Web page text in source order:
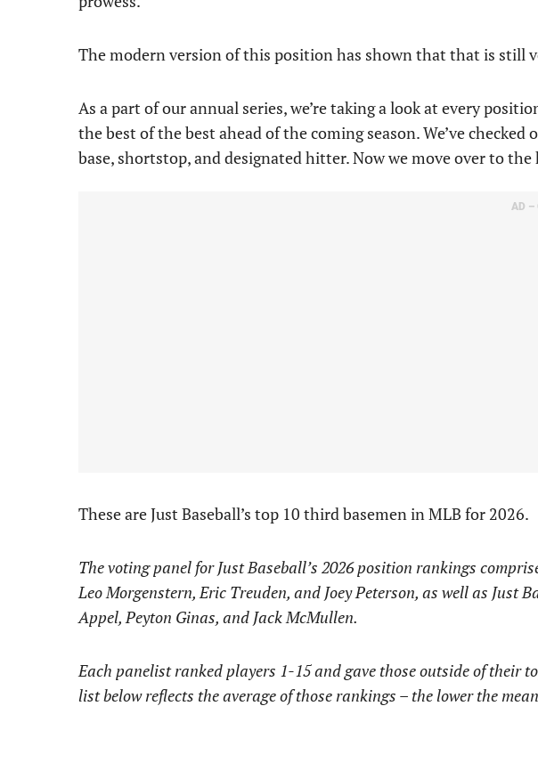
The modern version of this position has shown that that is still
As a part of our annual series, we’re taking a look at every
the best of the best ahead of the coming season. We’ve checked
base, shortstop, and designated hitter. Now we move over to the
AD –
These are Just Baseball’s top 10 third basemen in MLB for 2026.
The voting panel for Just Baseball’s 2026 position rankings
Leo Morgenstern, Eric Treuden, and Joey Peterson, as well as Just
Appel, Peyton Ginas, and Jack McMullen.
Each panelist ranked players 1-15 and gave those outside of their
list below reflects the average of those rankings – the lower the